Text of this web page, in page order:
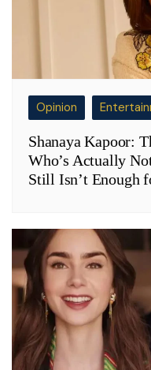
Opinion
Shanaya Kapoor:
Who’s Actually
Still Isn’t Enough